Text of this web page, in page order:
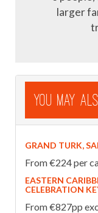
larger
You May
GRAND TURK,
From €224 per
EASTERN
CELEBRATION
From €827pp